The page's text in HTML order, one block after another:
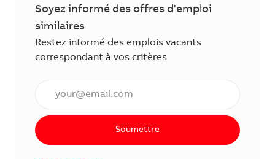
Soyez informé des offres d'emploi
similaires
Restez informé des emplois vacants
correspondant à vos critères
Saisissez l'adresse électronique (obligatoire)
Soumettre